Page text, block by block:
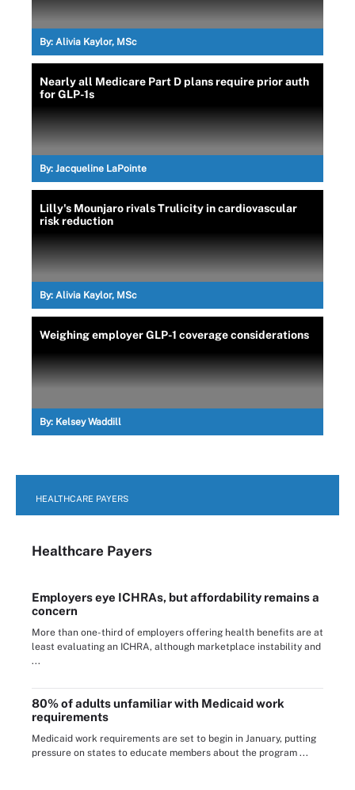
By: Alivia Kaylor, MSc
Nearly all Medicare Part D plans require prior auth
for GLP-1s
By: Jacqueline LaPointe
Lilly's Mounjaro rivals Trulicity in cardiovascular
risk reduction
By: Alivia Kaylor, MSc
Weighing employer GLP-1 coverage considerations
By: Kelsey Waddill
HEALTHCARE PAYERS
Healthcare Payers
Employers eye ICHRAs, but affordability remains a
concern
More than one-third of employers offering health benefits are at
least evaluating an ICHRA, although marketplace instability and
...
80% of adults unfamiliar with Medicaid work
requirements
Medicaid work requirements are set to begin in January, putting
pressure on states to educate members about the program ...